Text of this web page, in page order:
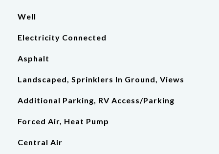
Well
Electricity Connected
Asphalt
Landscaped, Sprinklers In Ground, Views
Additional Parking, RV Access/Parking
Forced Air, Heat Pump
Central Air